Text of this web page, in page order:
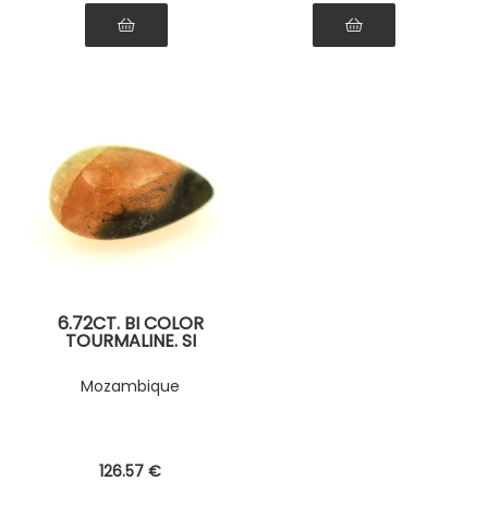
6.72CT. BI COLOR
TOURMALINE. SI
Mozambique
126.57 €